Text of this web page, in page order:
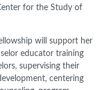
for the Study of
will support her
educator training
supervising their
centering